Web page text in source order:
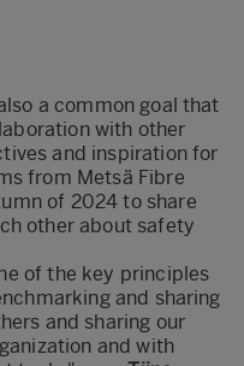
a common goal that
with other
and inspiration for
from Metsä Fibre
of 2024 to share
other about safety
of the key principles
and sharing
and sharing our
and with